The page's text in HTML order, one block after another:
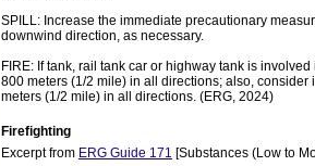
SPILL: Increase the immediate precautionary
downwind direction, as necessary.
FIRE: If tank, rail tank car or highway tank is involved
800 meters (1/2 mile) in all directions; also, consider
meters (1/2 mile) in all directions. (ERG, 2024)
Firefighting
Excerpt from ERG Guide 171 [Substances (Low to